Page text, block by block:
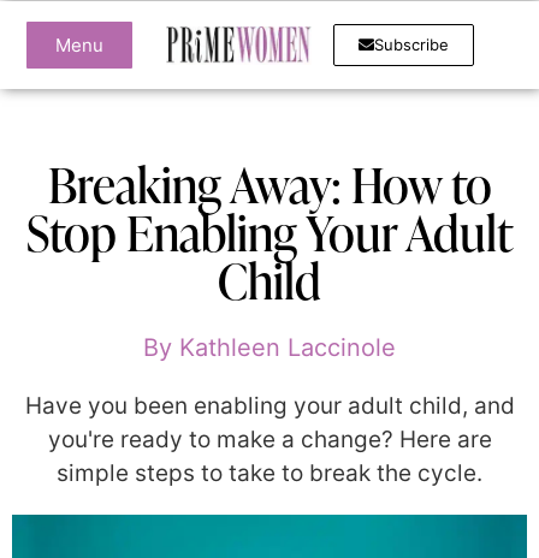
Menu Subscribe
Breaking Away: How to
Stop Enabling Your Adult
Child
By Kathleen Laccinole
Have you been enabling your adult child, and
you're ready to make a change? Here are
simple steps to take to break the cycle.